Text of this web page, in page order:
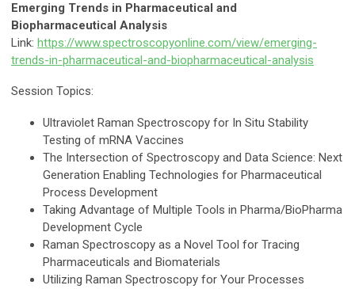
Emerging Trends in Pharmaceutical and
Biopharmaceutical Analysis
Link: https://www.spectroscopyonline.com/view/emerging-
trends-in-pharmaceutical-and-biopharmaceutical-analysis
Session Topics:
Ultraviolet Raman Spectroscopy for In Situ Stability
Testing of mRNA Vaccines
The Intersection of Spectroscopy and Data Science: Next
Generation Enabling Technologies for Pharmaceutical
Process Development
Taking Advantage of Multiple Tools in Pharma/BioPharma
Development Cycle
Raman Spectroscopy as a Novel Tool for Tracing
Pharmaceuticals and Biomaterials
Utilizing Raman Spectroscopy for Your Processes